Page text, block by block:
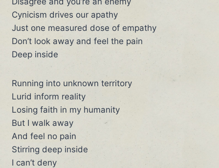
Cynicism drives our apathy
Just one measured dose of empathy
Don’t look away and feel the pain
Deep inside
Running into unknown territory
Lurid inform reality
Losing faith in my humanity
But I walk away
And feel no pain
Stirring deep inside
I can’t deny